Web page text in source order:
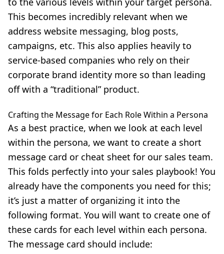
This becomes incredibly relevant when we
address website messaging, blog posts,
campaigns, etc. This also applies heavily to
service-based companies who rely on their
corporate brand identity more so than leading
off with a “traditional” product.
Crafting the Message for Each Role Within a Persona
As a best practice, when we look at each level
within the persona, we want to create a short
message card or cheat sheet for our sales team.
This folds perfectly into your sales playbook! You
already have the components you need for this;
it’s just a matter of organizing it into the
following format. You will want to create one of
these cards for each level within each persona.
The message card should include: